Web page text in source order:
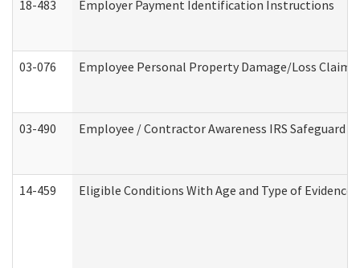
18-483 Employer Payment Identification Instructions
03-076 Employee Personal Property Damage/Loss Claim
03-490 Employee / Contractor Awareness IRS Safeguard
14-459 Eligible Conditions With Age and Type of